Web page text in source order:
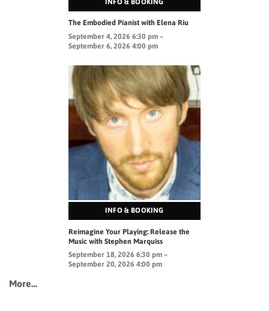
The Embodied Pianist with Elena Riu
September 4, 2026 6:30 pm –
September 6, 2026 4:00 pm
INFO & BOOKING
Reimagine Your Playing: Release the
Music with Stephen Marquiss
September 18, 2026 6:30 pm –
September 20, 2026 4:00 pm
More…